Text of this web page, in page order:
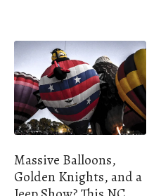
Massive Balloons,
Golden Knights, and a